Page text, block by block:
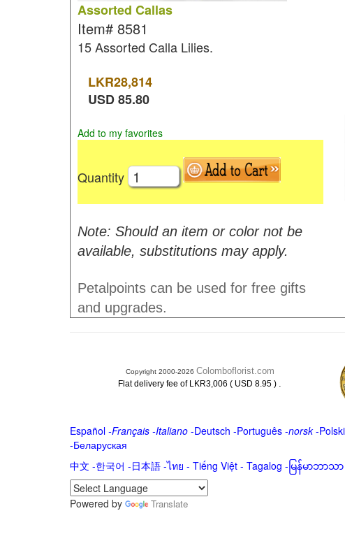
Assorted Callas
Item# 8581
15 Assorted Calla Lilies.
LKR28,814
USD85.80
Add to my favorites
Quantity
Note: Should an item or color not be
available, substitutions may apply.
Petalpoints can be used for free gifts
and upgrades.
Copyright 2000-2026 Colomboflorist.com
Flat delivery fee of LKR3,006 ( USD 8.95 ) .
Español-Français -Italiano-Deutsch -Português-norsk-Polski
-Беларуская
中文 -한국어 -日本語-ไทย - Tiếng Việt - Tagalog - မြန်မာဘာသာ
Powered by
Translate